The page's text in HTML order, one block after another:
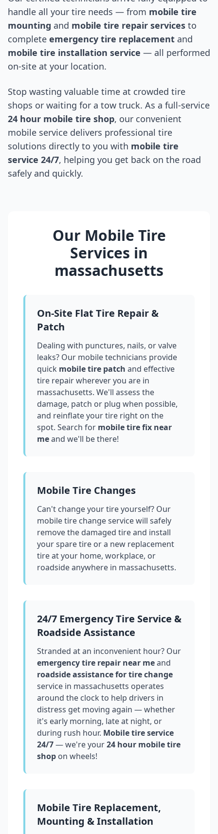
handle all your tire needs — from mobile tire
mounting and mobile tire repair services to
complete emergency tire replacement and
mobile tire installation service — all performed
on-site at your location.
Stop wasting valuable time at crowded tire
shops or waiting for a tow truck. As a full-service
24 hour mobile tire shop, our convenient
mobile service delivers professional tire
solutions directly to you with mobile tire
service 24/7, helping you get back on the road
safely and quickly.
Our Mobile Tire
Services in
massachusetts
On-Site Flat Tire Repair &
Patch
Dealing with punctures, nails, or valve
leaks? Our mobile technicians provide
quick mobile tire patch and effective
tire repair wherever you are in
massachusetts. We'll assess the
damage, patch or plug when possible,
and reinflate your tire right on the
spot. Search for mobile tire fix near
meand we'll be there!
Mobile Tire Changes
Can't change your tire yourself? Our
mobile tire change service will safely
remove the damaged tire and install
your spare tire or a new replacement
tire at your home, workplace, or
roadside anywhere in massachusetts.
24/7 Emergency Tire Service &
Roadside Assistance
Stranded at an inconvenient hour? Our
emergency tire repair near meand
roadside assistance for tire change
service in massachusetts operates
around the clock to help drivers in
distress get moving again — whether
it's early morning, late at night, or
during rush hour. Mobile tire service
24/7— we're your24 hour mobile tire
shop on wheels!
Mobile Tire Replacement,
Mounting & Installation